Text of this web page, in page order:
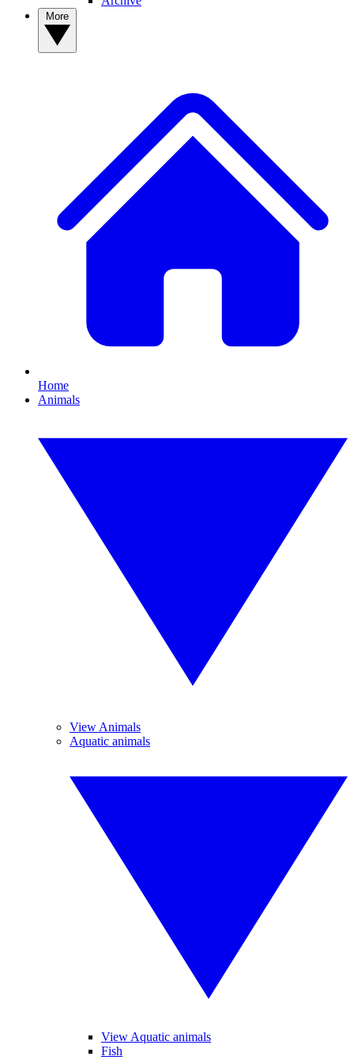
Home
Animals
View Animals
Aquatic animals
View Aquatic animals
Fish